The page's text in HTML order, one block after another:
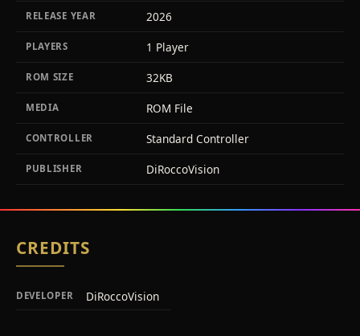
RELEASE YEAR 2026
PLAYERS 1 Player
ROM SIZE 32KB
MEDIA ROM File
CONTROLLER Standard Controller
PUBLISHER DiRoccoVision
CREDITS
DEVELOPER DiRoccoVision